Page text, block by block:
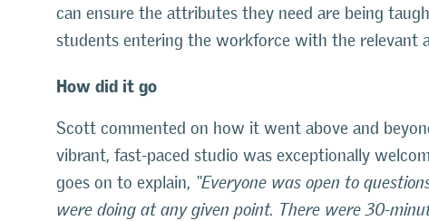
can ensure the attributes they need are being
students entering the workforce with the relevant
How did it go
Scott commented on how it went above and
vibrant, fast-paced studio was exceptionally
goes on to explain, “Everyone was open to
were doing at any given point. There were 30-